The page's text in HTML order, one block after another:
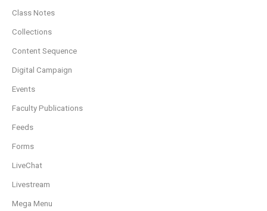
Class Notes
Collections
Content Sequence
Digital Campaign
Events
Faculty Publications
Feeds
Forms
LiveChat
Livestream
Mega Menu